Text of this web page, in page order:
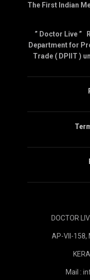
The First Indian
” Doctor Live ”
Department for
Trade ( DPIIT )
DOCTOR
AP-VII-158,
Mail :